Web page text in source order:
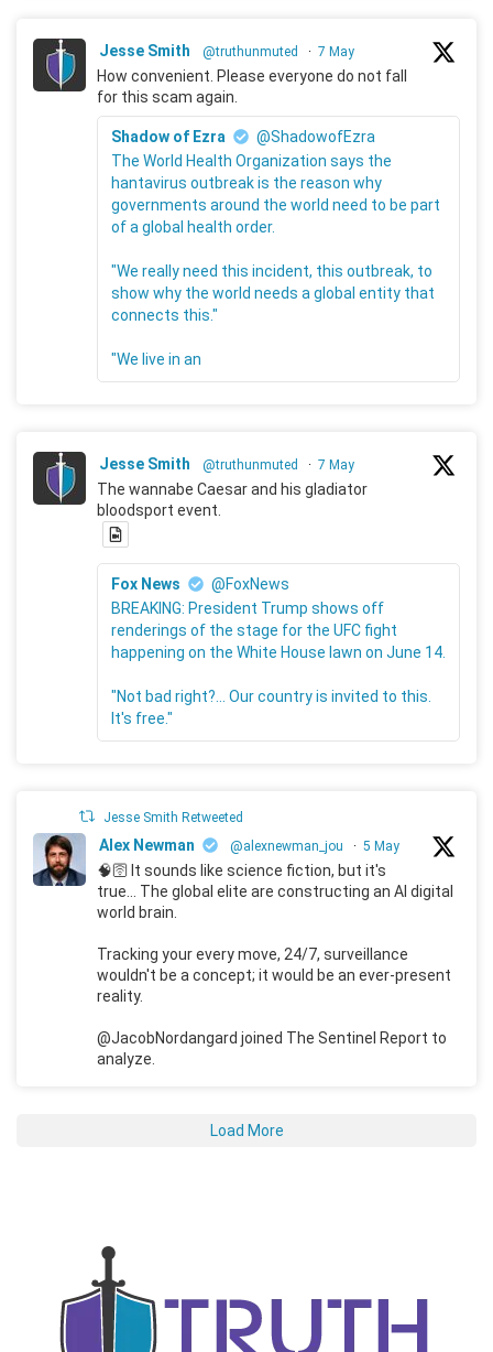
Jesse Smith @truthunmuted · 7 May
How convenient. Please everyone do not fall
for this scam again.
Shadow of Ezra
@ShadowofEzra
The World Health Organization says the
hantavirus outbreak is the reason why
governments around the world need to be part
of a global health order.
"We really need this incident, this outbreak, to
show why the world needs a global entity that
connects this."
"We live in an
Jesse Smith @truthunmuted · 7 May
The wannabe Caesar and his gladiator
bloodsport event.
Fox News
@FoxNews
BREAKING: President Trump shows off
renderings of the stage for the UFC fight
happening on the White House lawn on June 14.
"Not bad right?... Our country is invited to this.
It's free."
Jesse Smith Retweeted
Alex Newman @alexnewman_jou · 5 May
🧠🛜 It sounds like science fiction, but it's
true... The global elite are constructing an AI digital
world brain.
Tracking your every move, 24/7, surveillance
wouldn't be a concept; it would be an ever-present
reality.
@JacobNordangard joined The Sentinel Report to
analyze.
Load More